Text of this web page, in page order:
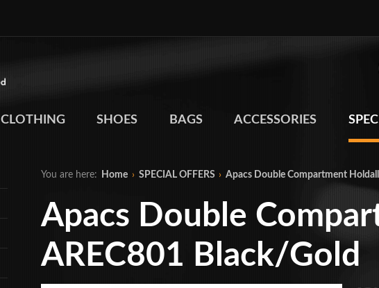
CLOTHING SHOES BAGS ACCESSORIES
You are here: Home › SPECIAL OFFERS › Apacs Double Compartment
Apacs Double
AREC801 Black/Gold